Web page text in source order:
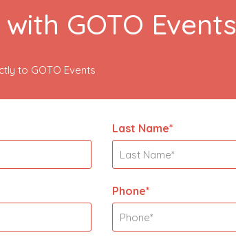
GOTO Events
to GOTO Events
Last Name*
Phone*